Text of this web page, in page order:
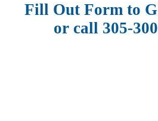
Fill Out Form to
or call 305-